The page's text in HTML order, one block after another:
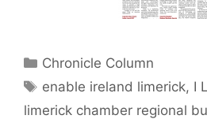
Categories
Chronicle Column
Tags
enable ireland limerick, I
limerick chamber regional